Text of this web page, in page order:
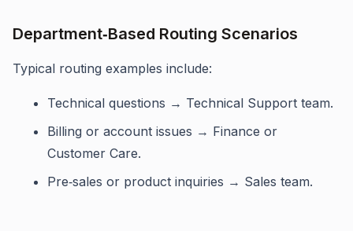
Department‑Based Routing Scenarios
Typical routing examples include:
Technical questions → Technical Support team.
Billing or account issues → Finance or
Customer Care.
Pre‑sales or product inquiries → Sales team.